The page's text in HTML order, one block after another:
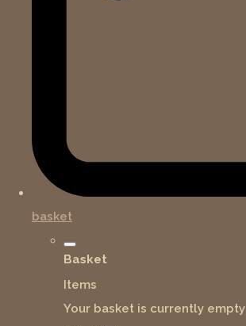
basket
Basket
Items
Your basket is currently empty